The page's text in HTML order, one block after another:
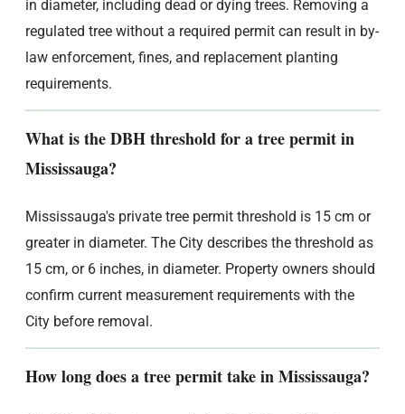
in diameter, including dead or dying trees. Removing a
regulated tree without a required permit can result in by-
law enforcement, fines, and replacement planting
requirements.
What is the DBH threshold for a tree permit in
Mississauga?
Mississauga's private tree permit threshold is 15 cm or
greater in diameter. The City describes the threshold as
15 cm, or 6 inches, in diameter. Property owners should
confirm current measurement requirements with the
City before removal.
How long does a tree permit take in Mississauga?